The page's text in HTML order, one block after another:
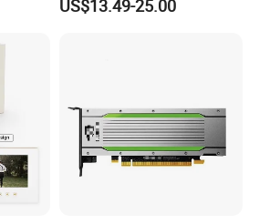
XP/WIN 7/mac
new flash
Brochures
Pages
US$13.49-25.00